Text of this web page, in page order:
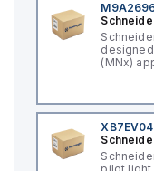
(MNx)
control